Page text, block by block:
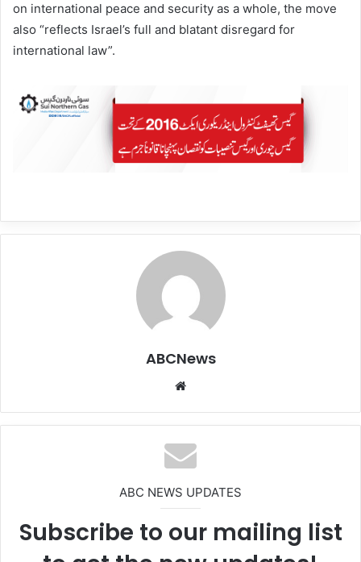
on international peace and security as a whole, the move
also “reflects Israel’s full and blatant disregard for
international law”.
ABCNews
te
ABC NEWS UPDATES
Subscribe to our mailing list